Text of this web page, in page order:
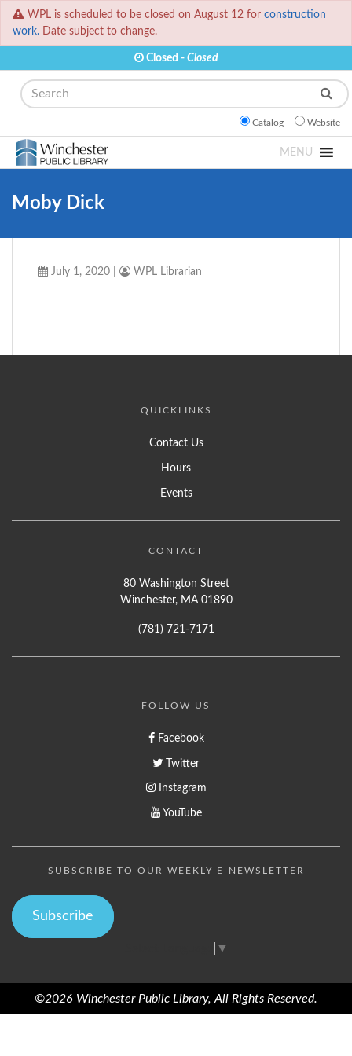
WPL is scheduled to be closed on August 12 for construction
work. Date subject to change.
Closed - Closed
Search
Catalog Website
MENU
Moby Dick
July 1, 2020 WPL Librarian
QUICKLINKS
Contact Us
Hours
Events
CONTACT
80 Washington Street
Winchester, MA 01890
(781) 721-7171
FOLLOW US
Facebook
Twitter
Instagram
YouTube
SUBSCRIBE TO OUR WEEKLY E-NEWSLETTER
Subscribe
▼
©2026 Winchester Public Library, All Rights Reserved.